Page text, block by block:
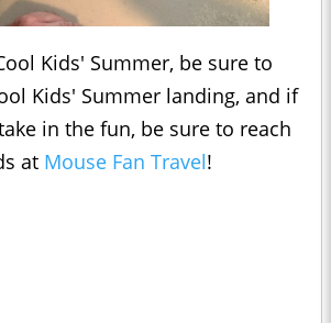
Kids' Summer, be sure to
Kids' Summer landing, and if
in the fun, be sure to reach
at Mouse Fan Travel!